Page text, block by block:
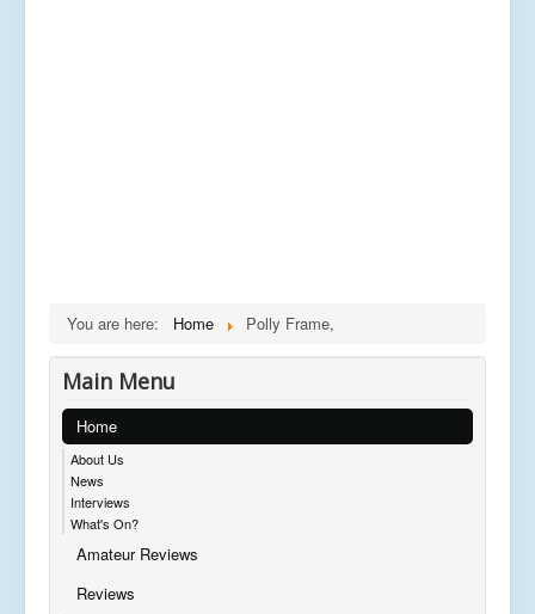
You are here: Home Polly Frame,
Main Menu
Home
About Us
News
Interviews
What's On?
Amateur Reviews
Reviews